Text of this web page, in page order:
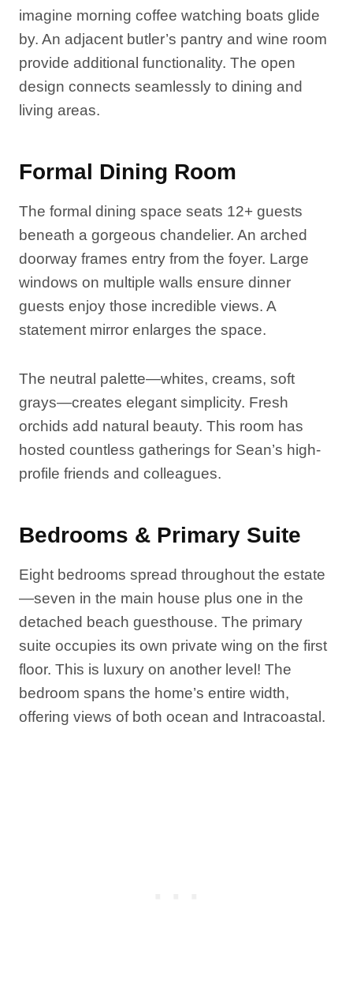
imagine morning coffee watching boats glide
by. An adjacent butler’s pantry and wine room
provide additional functionality. The open
design connects seamlessly to dining and
living areas.
Formal Dining Room
The formal dining space seats 12+ guests
beneath a gorgeous chandelier. An arched
doorway frames entry from the foyer. Large
windows on multiple walls ensure dinner
guests enjoy those incredible views. A
statement mirror enlarges the space.
The neutral palette—whites, creams, soft
grays—creates elegant simplicity. Fresh
orchids add natural beauty. This room has
hosted countless gatherings for Sean’s high-
profile friends and colleagues.
Bedrooms & Primary Suite
Eight bedrooms spread throughout the estate
—seven in the main house plus one in the
detached beach guesthouse. The primary
suite occupies its own private wing on the first
floor. This is luxury on another level! The
bedroom spans the home’s entire width,
offering views of both ocean and Intracoastal.